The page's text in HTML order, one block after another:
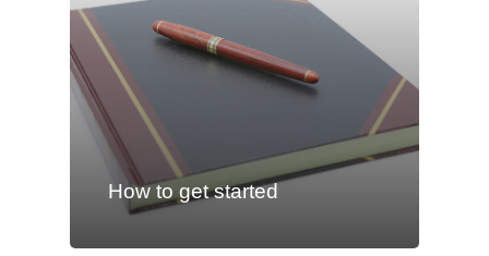
How to get started